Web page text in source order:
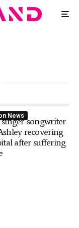
News songwriter
recovering
after suffering